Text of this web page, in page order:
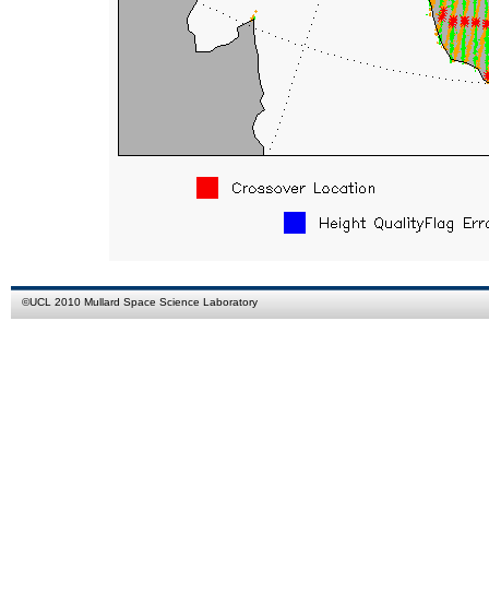
©UCL 2010 Mullard Space Science Laboratory